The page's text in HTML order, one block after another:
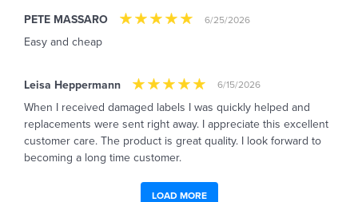
PETE MASSARO 6/25/2026
Easy and cheap
Leisa Heppermann 6/15/2026
When I received damaged labels I was quickly helped and
replacements were sent right away. I appreciate this excellent
customer care. The product is great quality. I look forward to
becoming a long time customer.
LOAD MORE